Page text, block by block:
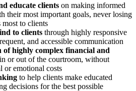
educate clients on making informed
their most important goals, never losing
to clients
to clients through highly responsive
and accessible communication
of highly complex financial and
or out of the courtroom, without
or emotional costs
to help clients make educated
decisions for the best possible